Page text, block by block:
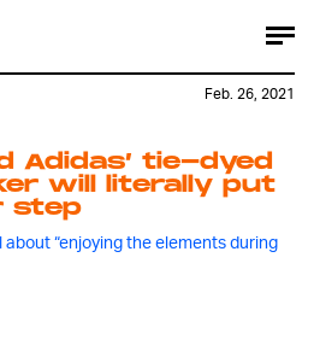
Adidas’ tie-dyed
will literally put
step
“enjoying the elements during
Feb. 26, 2021